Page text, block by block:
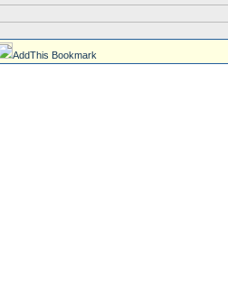
AddThis Bookmark